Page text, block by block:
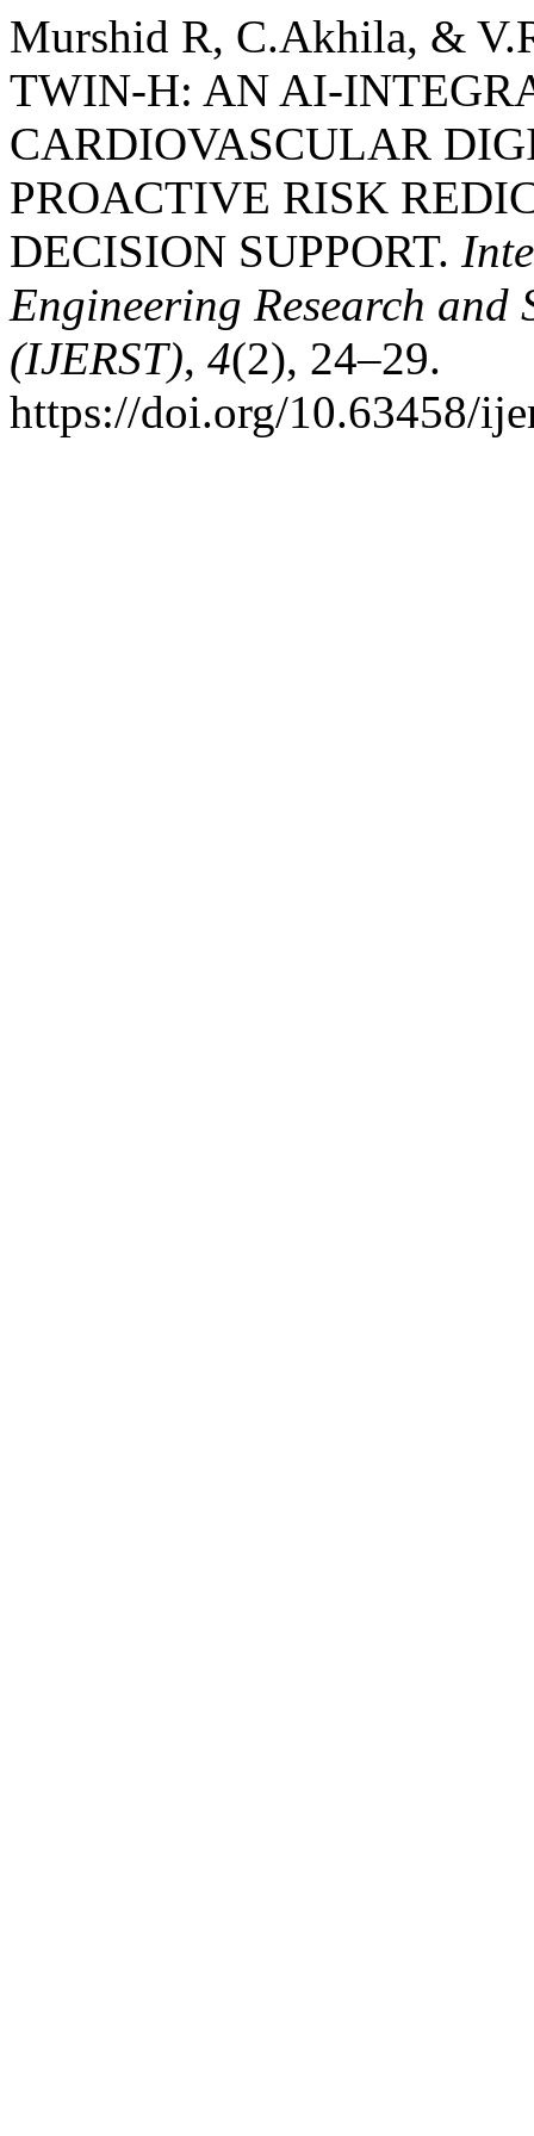
Murshid R, C.Akhila, &
TWIN-H: AN AI-
CARDIOVASCULAR
PROACTIVE RISK
DECISION SUPPORT.
Engineering Research and
(IJERST), 4(2), 24–29.
https://doi.org/10.63458/